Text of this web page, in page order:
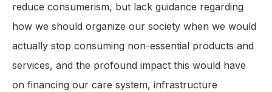
reduce consumerism, but lack guidance regarding
how we should organize our society when we would
actually stop consuming non-essential products and
services, and the profound impact this would have
on financing our care system, infrastructure